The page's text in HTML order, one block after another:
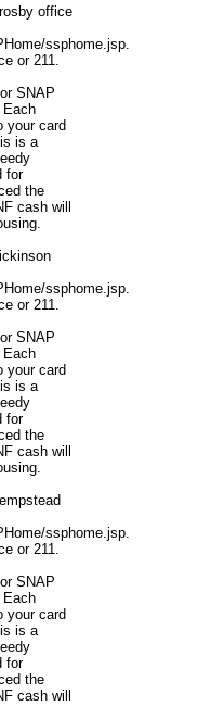
office
ssphome.jsp.
or 211.
SNAP
Each
your card
is a
for
the
cash will
ssphome.jsp.
or 211.
SNAP
Each
your card
is a
for
the
cash will
ssphome.jsp.
or 211.
SNAP
Each
your card
is a
for
the
cash will